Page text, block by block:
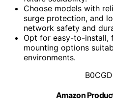
Choose models with
surge protection, and
network safety and
Opt for easy-to-install,
mounting options
environments.
Amazon